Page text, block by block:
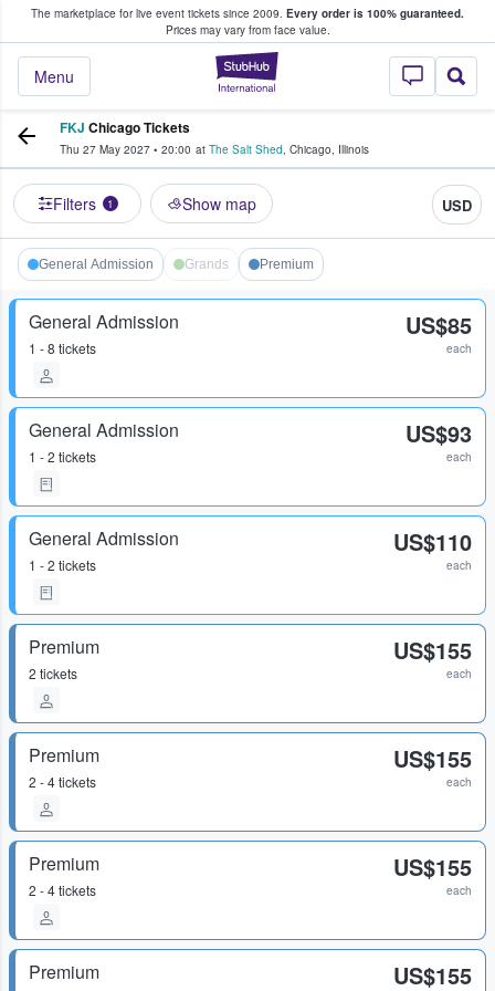
The marketplace for live event tickets since 2009. Every order is 100% guaranteed.
Prices may vary from face value.
StubHub –
Menu
Fans Buy & Sell Tickets
FKJ Chicago Tickets
Thu 27 May 2027 • 20:00 at The Salt Shed, Chicago, Illinois
Filters 1 Show map USD
General Admission Grands Premium
General Admission
1 - 8 tickets
US$85
each
General Admission
1 - 2 tickets
US$93
each
General Admission
1 - 2 tickets
US$110
each
Premium
2 tickets
US$155
each
Premium
2 - 4 tickets
US$155
each
Premium
2 - 4 tickets
US$155
each
Premium US$155